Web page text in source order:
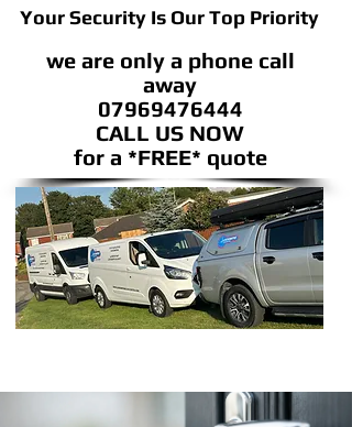
Your Security Is Our Top Priority
we are only a phone call
away
07969476444
CALL US NOW
​for a *FREE* quote